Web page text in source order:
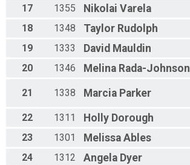
17 1355 Nikolai Varela
18
1348 Taylor Rudolph
19
1333 David Mauldin
20
1346 Melina Rada-Johnson
21 1338 Marcia Parker
22 1311 Holly Dorough
23
1301 Melissa Ables
24
1312 Angela Dyer